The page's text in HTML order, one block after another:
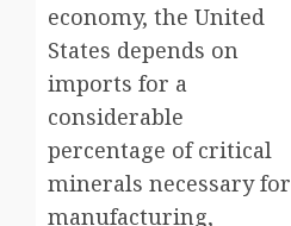
economy, the United
States depends on
imports for a
considerable
percentage of critical
minerals necessary for
manufacturing,